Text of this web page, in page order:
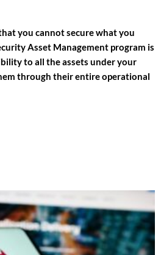
you cannot secure what you
Asset Management program is
to all the assets under your
through their entire operational